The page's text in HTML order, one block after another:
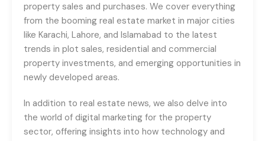
property sales and purchases. We cover everything
from the booming real estate market in major cities
like Karachi, Lahore, and Islamabad to the latest
trends in plot sales, residential and commercial
property investments, and emerging opportunities in
newly developed areas.
In addition to real estate news, we also delve into
the world of digital marketing for the property
sector, offering insights into how technology and